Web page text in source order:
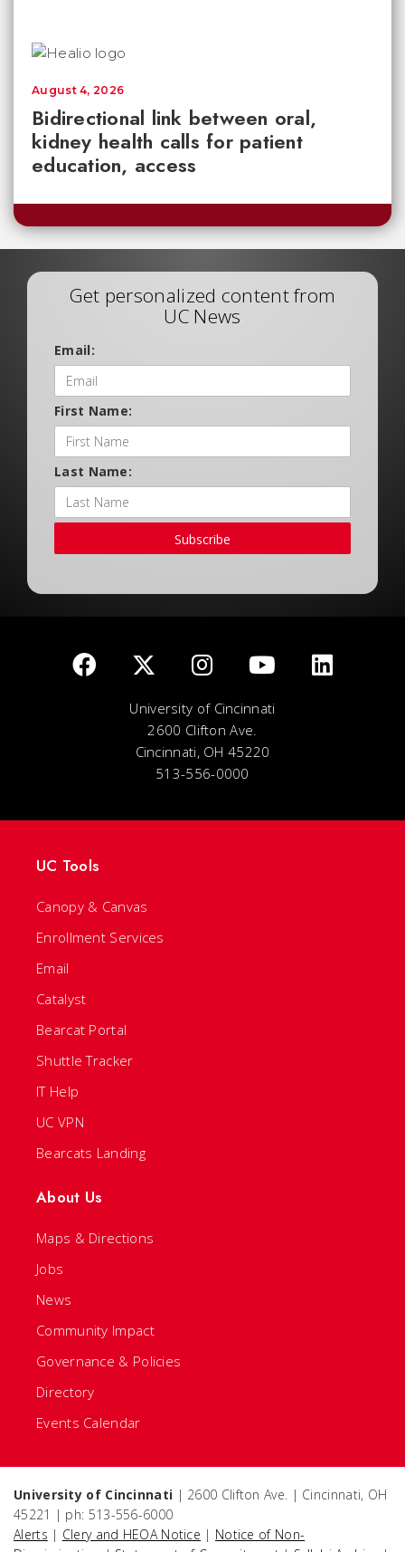
Bidirectional link between oral,
kidney health calls for patient
education, access
August 4, 2026
Get personalized content from
UC News
Email:
First Name:
Last Name:
Subscribe
University of Cincinnati
2600 Clifton Ave.
Cincinnati, OH 45220
513-556-0000
UC Tools
Canopy & Canvas
Enrollment Services
Email
Catalyst
Bearcat Portal
Shuttle Tracker
IT Help
UC VPN
Bearcats Landing
About Us
Maps & Directions
Jobs
News
Community Impact
Governance & Policies
Directory
Events Calendar
University of Cincinnati | 2600 Clifton Ave. | Cincinnati, OH
45221 | ph: 513-556-6000
Alerts | Clery and HEOA Notice | Notice of Non-